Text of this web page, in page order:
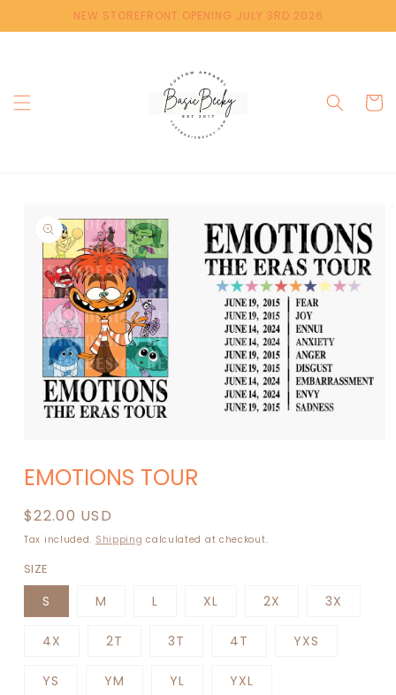
content
NEW STOREFRONT OPENING JULY 3RD 2026
Cart
product
information
1
in
EMOTIONS TOUR
Regular
price
$22.00 USD
Tax included. Shipping calculated at checkout.
SIZE
S M L XL 2X 3X
4X 2T 3T 4T YXS
YS YM YL YXL